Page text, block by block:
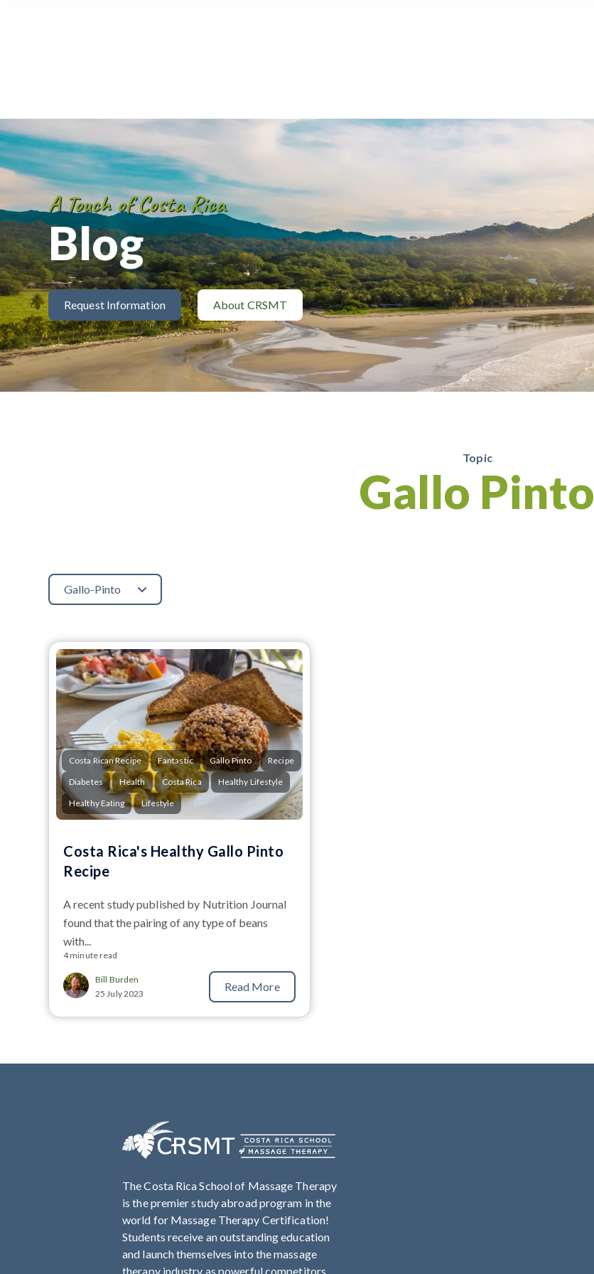
A Touch of Costa Rica
Blog
Request Information About CRSMT
Topic
Gallo Pinto
Gallo-Pinto
Costa Rican Recipe Fantastic Gallo Pinto
Recipe
Diabetes
Health Costa Rica
Healthy Lifestyle
Healthy Eating
Lifestyle
Costa Rica's Healthy Gallo Pinto
Recipe
Arecent study published by Nutrition Journal
found that the pairing of any type of beans
with...
4 minute read
Bill Burden
25 July 2023
Read More
The Costa Rica School of Massage Therapy
is the premier study abroad program in the
world for Massage Therapy Certification!
Students receive an outstanding education
and launch themselves into the massage
therapy industry as powerful competitors